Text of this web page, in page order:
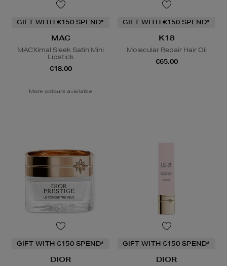
GIFT WITH €150 SPEND*
MAC
MACXimal Sleek Satin Mini
Lipstick
€18.00
More colours available
GIFT WITH €150 SPEND*
K18
Molecular Repair Hair Oil
€65.00
GIFT WITH €150 SPEND*
DIOR
GIFT WITH €150 SPEND*
DIOR